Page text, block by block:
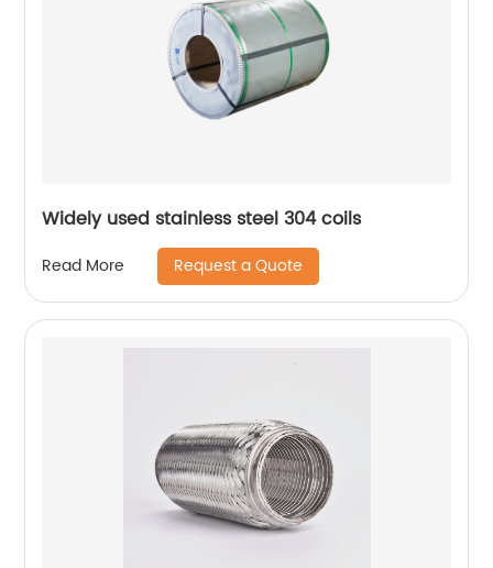
Widely used stainless steel 304 coils
Read More Request a Quote